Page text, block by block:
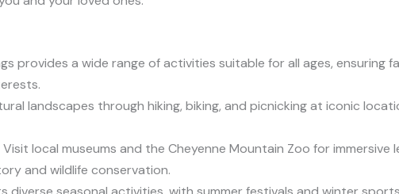
provides a wide range of activities suitable for all ages, ensuring
landscapes through hiking, biking, and picnicking at iconic
local museums and the Cheyenne Mountain Zoo for immersive
and wildlife conservation.